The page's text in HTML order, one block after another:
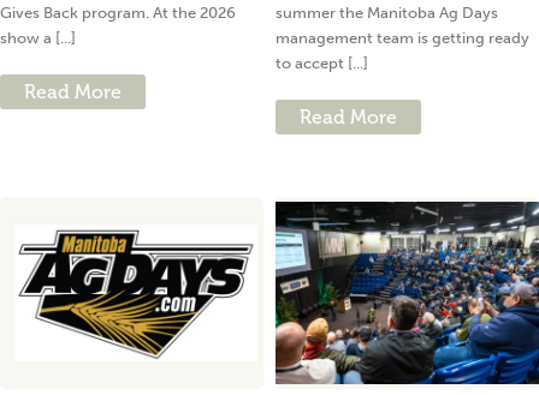
Gives Back program. At the 2026
show a [...]
Read More
summer the Manitoba Ag Days
management team is getting ready
to accept [...]
Read More